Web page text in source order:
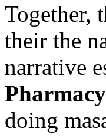
Together,
their the
narrative
Pharmacy
doing